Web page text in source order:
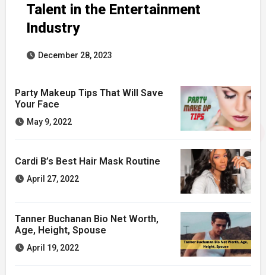
Talent in the Entertainment
Industry
December 28, 2023
Party Makeup Tips That Will Save
Your Face
May 9, 2022
Cardi B’s Best Hair Mask Routine
April 27, 2022
Tanner Buchanan Bio Net Worth,
Age, Height, Spouse
April 19, 2022